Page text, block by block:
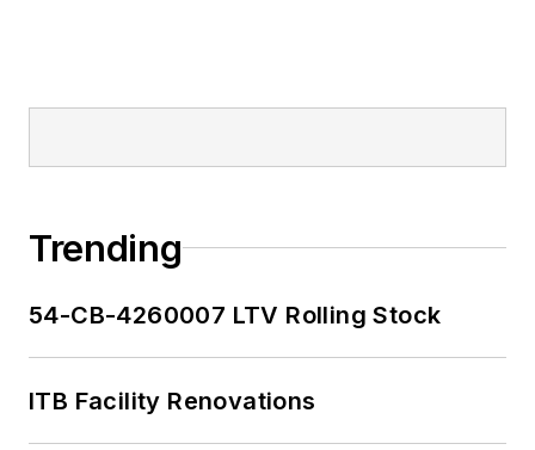
Trending
54-CB-4260007 LTV Rolling Stock
ITB Facility Renovations